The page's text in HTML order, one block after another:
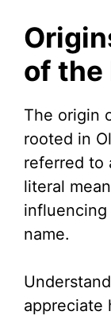
of the
The origin
rooted in
referred to
literal
influencing
name.
appreciate